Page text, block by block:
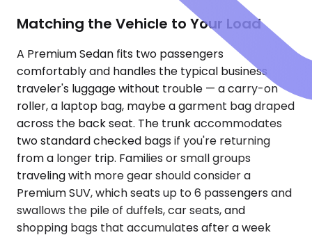
Matching the Vehicle to Your Load
A Premium Sedan fits two passengers
comfortably and handles the typical business
traveler's luggage without trouble — a carry-on
roller, a laptop bag, maybe a garment bag draped
across the back seat. The trunk accommodates
two standard checked bags if you're returning
from a longer trip. Families or small groups
traveling with more gear should consider a
Premium SUV, which seats up to 6 passengers and
swallows the pile of duffels, car seats, and
shopping bags that accumulates after a week